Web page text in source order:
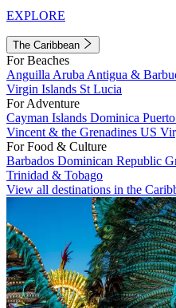
EXPLORE
The Caribbean
For Beaches
Anguilla Aruba Antigua &
Virgin Islands St Lucia
For Adventure
Cayman Islands Dominica
Vincent & the Grenadines US
For Food & Culture
Barbados Dominican Republic
Trinidad & Tobago
View all destinations in the